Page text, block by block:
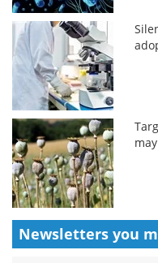
Newsletters you